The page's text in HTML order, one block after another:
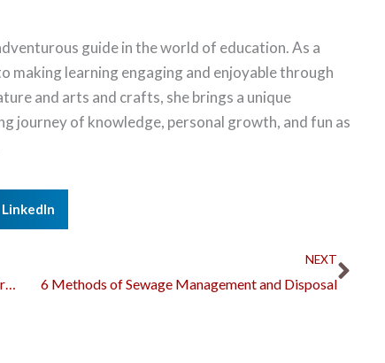
guide in the world of education. As a
making learning engaging and enjoyable through
and arts and crafts, she brings a unique
journey of knowledge, personal growth, and fun as
LinkedIn
What Are the Best Reasons to Refinance Your Mortgage?
NEXT
6 Methods of Sewage Management and Disposal